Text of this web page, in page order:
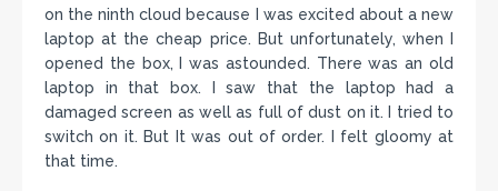
on the ninth cloud because I was excited about a new
laptop at the cheap price. But unfortunately, when I
opened the box, I was astounded. There was an old
laptop in that box. I saw that the laptop had a
damaged screen as well as full of dust on it. I tried to
switch on it. But It was out of order. I felt gloomy at
that time.